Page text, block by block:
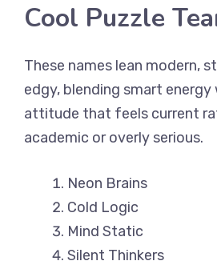
Cool Puzzle
These names lean modern,
edgy, blending smart energy
attitude that feels current
academic or overly serious.
Neon Brains
Cold Logic
Mind Static
Silent Thinkers